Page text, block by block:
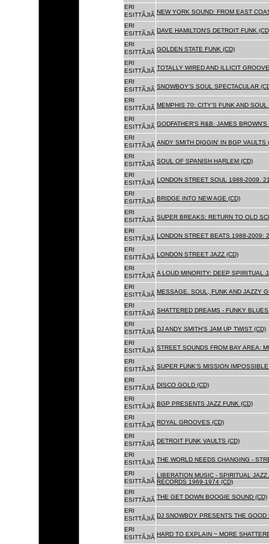
ERI
ESITTÃJIÃ NEW YORK SOUND: FROM EAST
ERI
ESITTÃJIÃ DAVE HAMILTON'S DETROIT FUNK
ERI
ESITTÃJIÃ GOLDEN STATE FUNK (CD)
ERI
ESITTÃJIÃ TOTALLY WIRED AND ILLICIT
ERI
ESITTÃJIÃ SNOWBOY'S SOUL SPECTACULAR
ERI
ESITTÃJIÃ MEMPHIS 70: CITY'S FUNK AND
ERI
ESITTÃJIÃ GODFATHER'S R&B: JAMES
ERI
ESITTÃJIÃ ANDY SMITH DIGGIN' IN BGP VAULTS
ERI
ESITTÃJIÃ SOUL OF SPANISH HARLEM (CD)
ERI
ESITTÃJIÃ LONDON STREET SOUL 1988-2009.
ERI
ESITTÃJIÃ BRIDGE INTO NEW AGE (CD)
ERI
ESITTÃJIÃ SUPER BREAKS: RETURN TO OLD
ERI
ESITTÃJIÃ LONDON STREET BEATS 1988-2009:
ERI
ESITTÃJIÃ LONDON STREET JAZZ (CD)
ERI
ESITTÃJIÃ A LOUD MINORITY: DEEP SPIRITUAL
ERI
ESITTÃJIÃ MESSAGE. SOUL, FUNK AND JAZZY
ERI
ESITTÃJIÃ SHATTERED DREAMS - FUNKY
ERI
ESITTÃJIÃ DJ ANDY SMITH'S JAM UP TWIST (CD)
ERI
ESITTÃJIÃ STREET SOUNDS FROM BAY AREA:
ERI
ESITTÃJIÃ SUPER FUNK'S MISSION IMPOSSIBLE
ERI
ESITTÃJIÃ DISCO GOLD (CD)
ERI
ESITTÃJIÃ BGP PRESENTS JAZZ FUNK (CD)
ERI
ESITTÃJIÃ ROYAL GROOVES (CD)
ERI
ESITTÃJIÃ DETROIT FUNK VAULTS (CD)
ERI
ESITTÃJIÃ THE WORLD NEEDS CHANGING -
ERI
ESITTÃJIÃ
LIBERATION MUSIC - SPIRITUAL
RECORDS 1969-1974 (CD)
ERI
ESITTÃJIÃ THE GET DOWN BOOGIE SOUND (CD)
ERI
ESITTÃJIÃ DJ SNOWBOY PRESENTS THE GOOD
ERI
ESITTÃJIÃ HARD TO EXPLAIN ~ MORE